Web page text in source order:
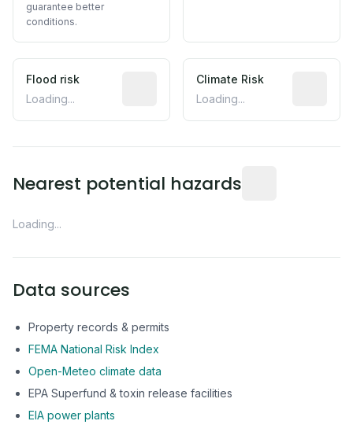
guarantee better
conditions.
Flood risk
Loading...
Estimated flood exposure based on
Climate Risk
Loading...
Nearest potential hazards
Loading...
Data sources
Property records & permits
FEMA National Risk Index
Open-Meteo climate data
EPA Superfund & toxin release facilities
EIA power plants